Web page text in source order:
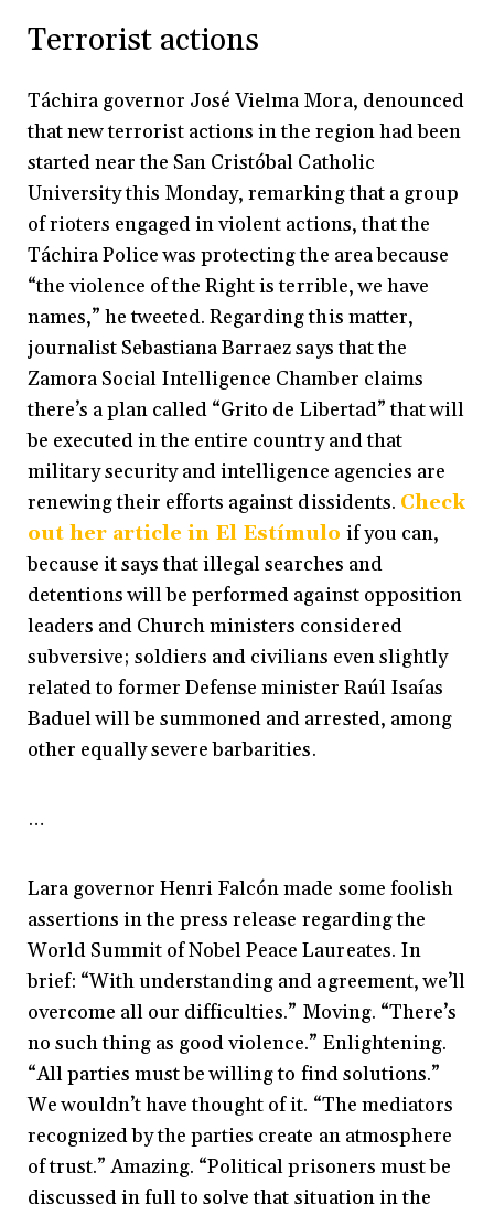
Terrorist actions
Táchira governor José Vielma Mora, denounced
that new terrorist actions in the region had been
started near the San Cristóbal Catholic
University this Monday, remarking that a group
of rioters engaged in violent actions, that the
Táchira Police was protecting the area because
“the violence of the Right is terrible, we have
names,” he tweeted. Regarding this matter,
journalist Sebastiana Barraez says that the
Zamora Social Intelligence Chamber claims
there’s a plan called “Grito de Libertad” that will
be executed in the entire country and that
military security and intelligence agencies are
renewing their efforts against dissidents. Check
out her article in El Estímulo if you can,
because it says that illegal searches and
detentions will be performed against opposition
leaders and Church ministers considered
subversive; soldiers and civilians even slightly
related to former Defense minister Raúl Isaías
Baduel will be summoned and arrested, among
other equally severe barbarities.
…
Lara governor Henri Falcón made some foolish
assertions in the press release regarding the
World Summit of Nobel Peace Laureates. In
brief: “With understanding and agreement, we’ll
overcome all our difficulties.” Moving. “There’s
no such thing as good violence.” Enlightening.
“All parties must be willing to find solutions.”
We wouldn’t have thought of it. “The mediators
recognized by the parties create an atmosphere
of trust.” Amazing. “Political prisoners must be
discussed in full to solve that situation in the